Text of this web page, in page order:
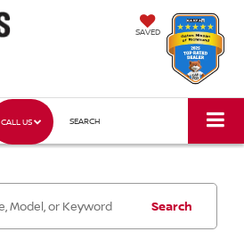
SAVED
CALL US SEARCH
Search